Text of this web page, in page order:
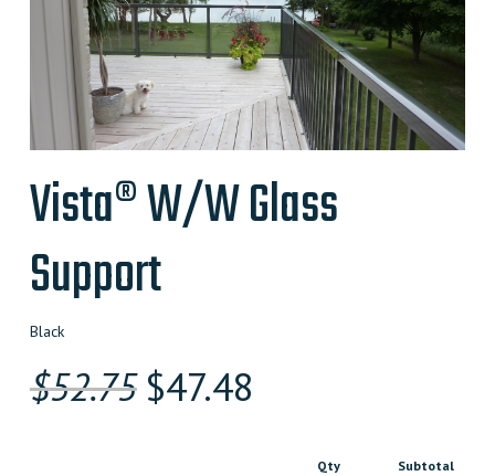
Vista® W/W Glass
Support
Black
$52.75 Original
$47.48
Qty Subtotal